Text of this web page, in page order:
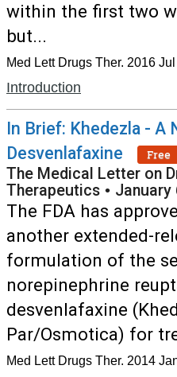
within the first two
but...
Med Lett Drugs Ther. 2016
Introduction
In Brief: Khedezla - A
Desvenlafaxine
Free
The Medical Letter on
Therapeutics • January
The FDA has
another extended-
formulation of the
norepinephrine
desvenlafaxine
Par/Osmotica) for
Med Lett Drugs Ther. 2014